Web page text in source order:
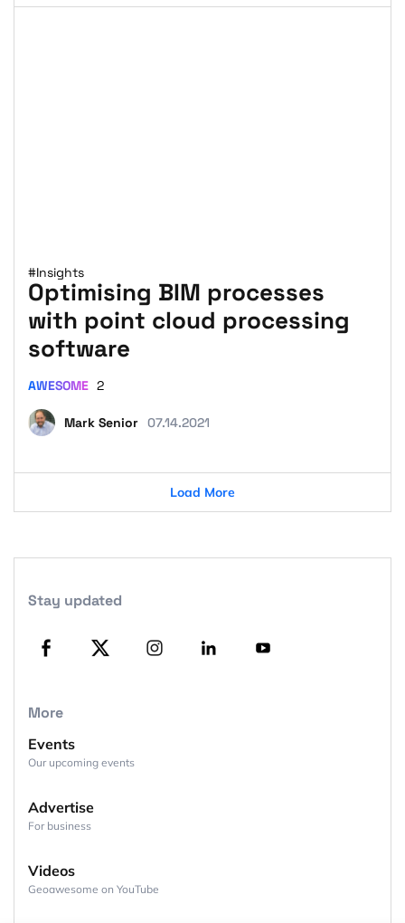
#Insights
Optimising BIM processes
with point cloud processing
software
Mark Senior 07.14.2021
AWESOME 2
Load More
Stay updated
More
Events
Our upcoming events
Advertise
For business
Videos
Geoawesome on YouTube